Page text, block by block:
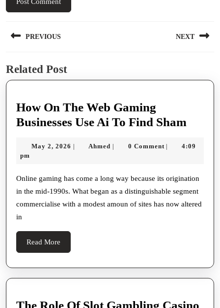
navigation
PREVIOUS
post:
NEXT
Related Post
How On The Web Gaming
Businesses Use Ai To Find Sham
The
Use
Sham
May 2, 2026 May
| Ahmed Ahmed
| 0 Comment |
4:09
pm
Online gaming has come a long way because its origination
in the mid-1990s. What began as a distinguishable segment
commercialise with a modest amoun of sites has now altered
in
Read More
More
The Role Of Slot Gambling Casino